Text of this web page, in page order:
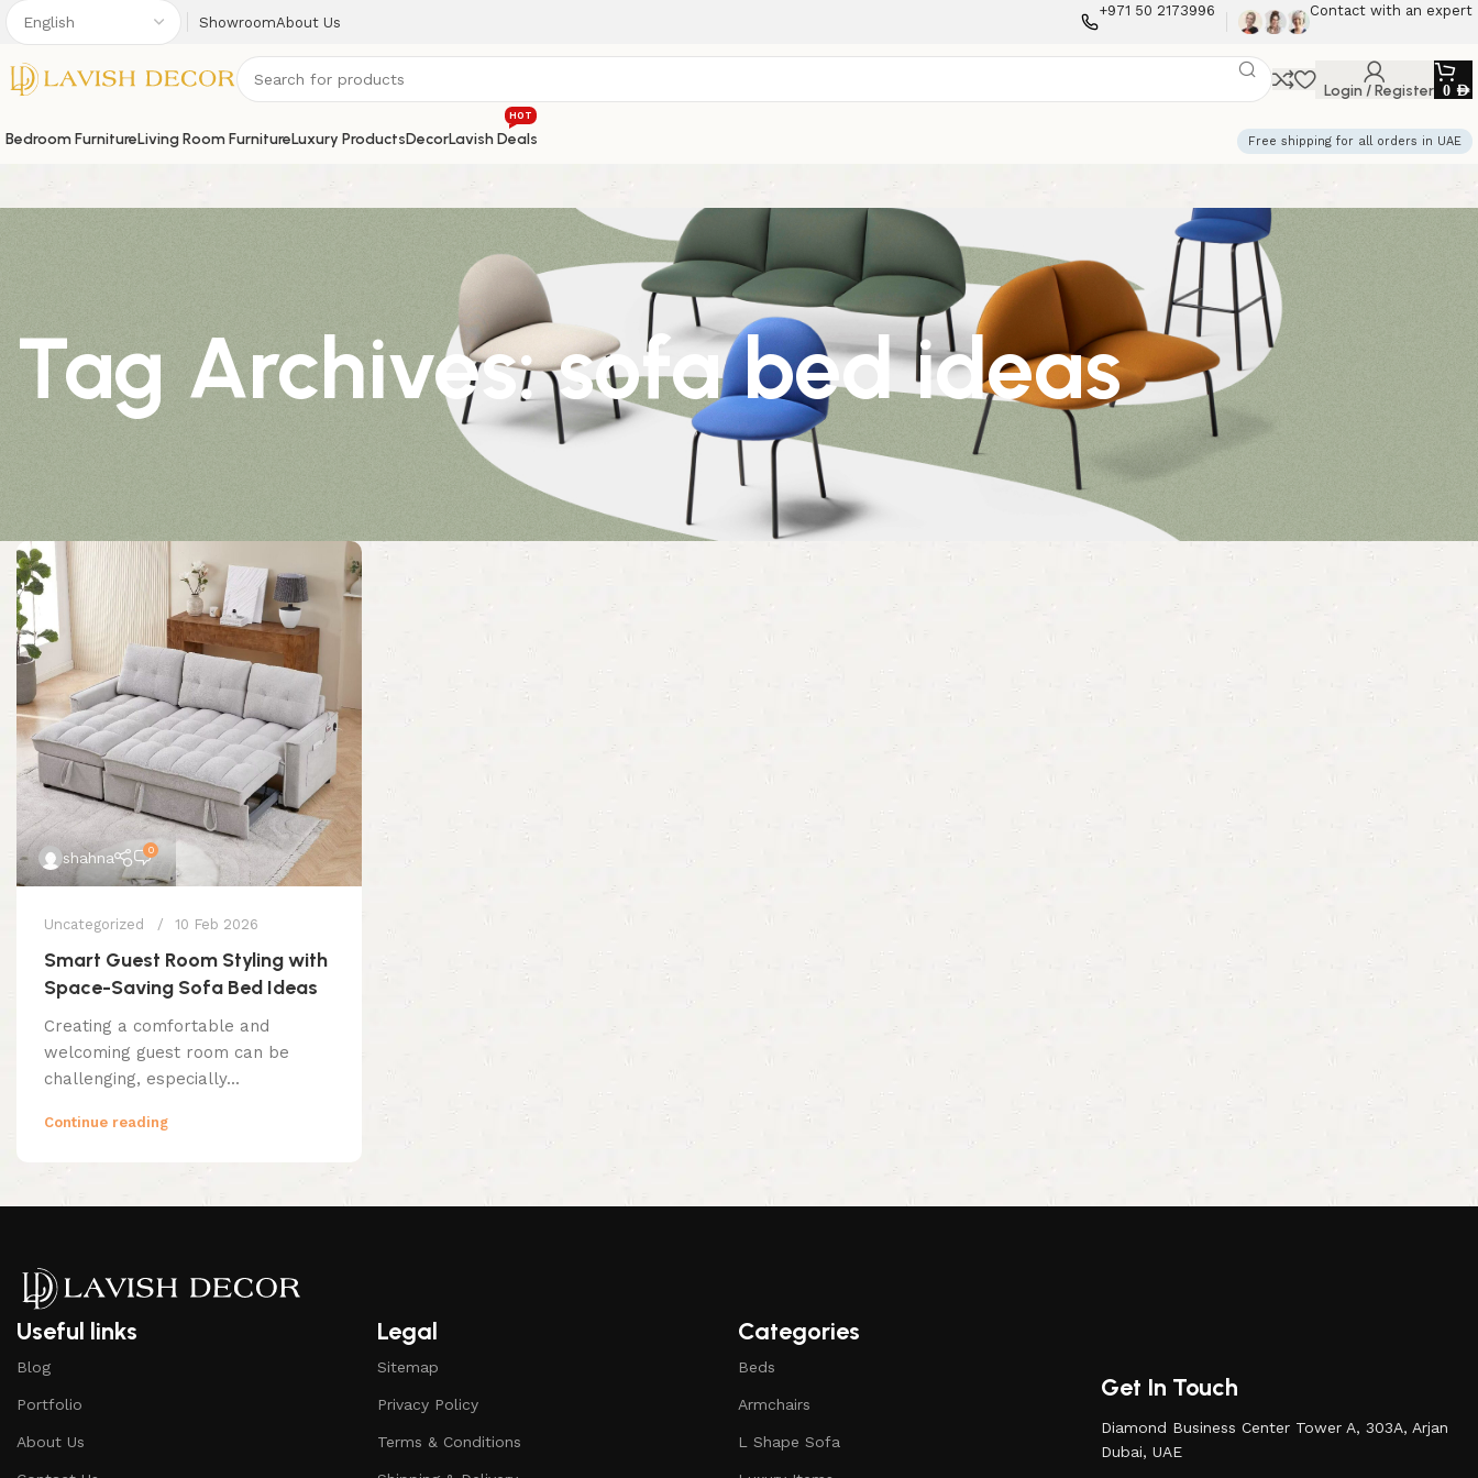
ShowroomAbout Us
+971 50 2173996 Contact with an expert
Login / Register 0 AED
Bedroom FurnitureLiving Room FurnitureLuxury ProductsDecorLavish Deals
HOT
Free shipping for all orders in UAE
Tag Archives: sofa bed ideas
shahna 0
Uncategorized 10 Feb 2026
Smart Guest Room Styling with
Space-Saving Sofa Bed Ideas
Creating a comfortable and
welcoming guest room can be
challenging, especially...
Continue reading
Useful links
Blog
Portfolio
About Us
Legal
Sitemap
Privacy Policy
Terms & Conditions
Categories
Beds
Armchairs
L Shape Sofa
Get In Touch
Diamond Business Center Tower A, 303A, Arjan
Dubai, UAE